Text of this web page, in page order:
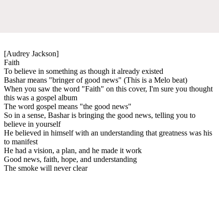
[Audrey Jackson]
Faith
To believe in something as though it already existed
Bashar means "bringer of good news" (This is a Melo beat)
When you saw the word "Faith" on this cover, I'm sure you thought
this was a gospel album
The word gospel means "the good news"
So in a sense, Bashar is bringing the good news, telling you to
believe in yourself
He believed in himself with an understanding that greatness was his
to manifest
He had a vision, a plan, and he made it work
Good news, faith, hope, and understanding
The smoke will never clear